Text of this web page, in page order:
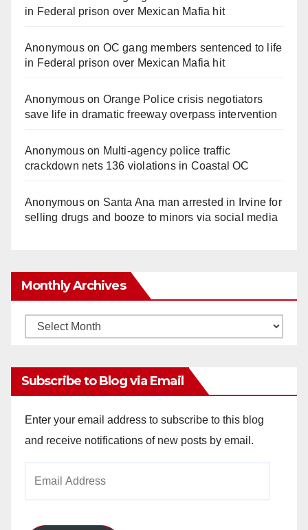
in Federal prison over Mexican Mafia hit
Anonymouson OC gang members sentenced to life
in Federal prison over Mexican Mafia hit
Anonymouson Orange Police crisis negotiators
save life in dramatic freeway overpass intervention
Anonymouson Multi‑agency police traffic
crackdown nets 136 violations in Coastal OC
Anonymouson Santa Ana man arrested in Irvine for
selling drugs and booze to minors via social media
Monthly Archives
Monthly
Subscribe to Blog via Email
Enter your email address to subscribe to this blog
and receive notifications of new posts by email.